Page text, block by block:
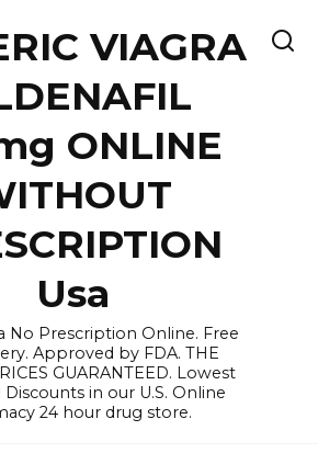
VIAGRA
ONLINE
Usa
No Prescription Online. Free
Approved by FDA. THE
GUARANTEED. Lowest
Discounts in our U.S. Online
24 hour drug store.